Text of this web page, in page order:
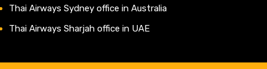
Thai Airways Sydney office in Australia
Thai Airways Sharjah office in UAE